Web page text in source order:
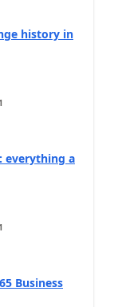
history in
everything a
Business